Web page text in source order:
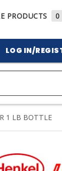
PRODUCTS 0
LOG IN/
1 LB BOTTLE